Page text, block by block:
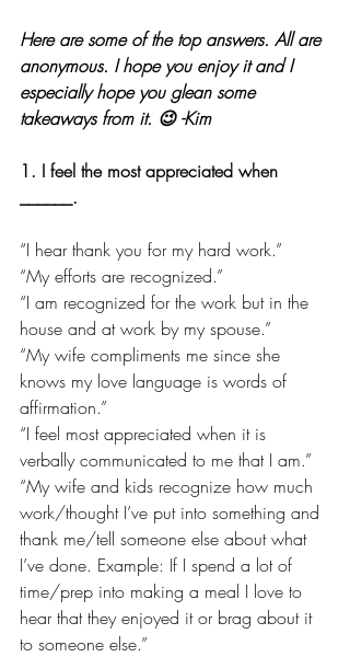
Here are some of the top answers. All are
anonymous. I hope you enjoy it and I
especially hope you glean some
takeaways from it. 😉 -Kim
1. I feel the most appreciated when
______.
“I hear thank you for my hard work.”
“My efforts are recognized.”
“I am recognized for the work but in the
house and at work by my spouse.”
“My wife compliments me since she
knows my love language is words of
affirmation.”
“I feel most appreciated when it is
verbally communicated to me that I am.”
“My wife and kids recognize how much
work/thought I’ve put into something and
thank me/tell someone else about what
I’ve done. Example: If I spend a lot of
time/prep into making a meal I love to
hear that they enjoyed it or brag about it
to someone else.”